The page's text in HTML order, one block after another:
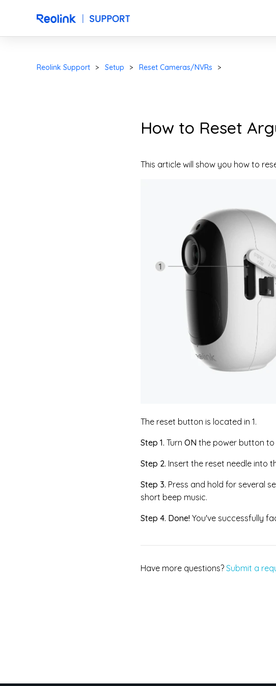
Reolink Support Setup Reset Cameras/NVRs
How to Reset
This article will show you how to
The reset button is located in 1.
Step 1. Turn ON the power button
Step 2. Insert the reset needle into
Step 3. Press and hold for several
short beep music.
Step 4. Done! You've successfully
Have more questions? Submit a